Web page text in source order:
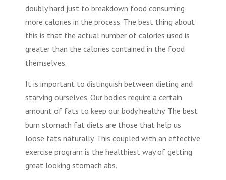
doubly hard just to breakdown food consuming
more calories in the process. The best thing about
this is that the actual number of calories used is
greater than the calories contained in the food
themselves.
It is important to distinguish between dieting and
starving ourselves. Our bodies require a certain
amount of fats to keep our body healthy. The best
burn stomach fat diets are those that help us
loose fats naturally. This coupled with an effective
exercise program is the healthiest way of getting
great looking stomach abs.